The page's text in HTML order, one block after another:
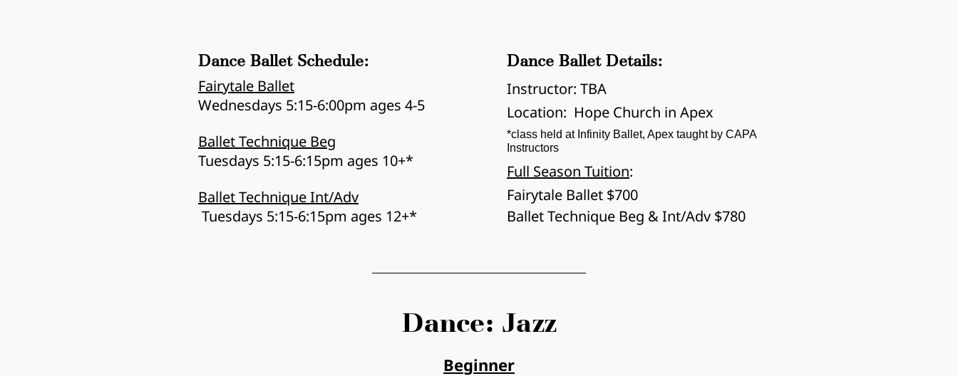
Dance Ballet Schedule:
Fairytale Ballet
Wednesdays 5:15-6:00pm ages 4-5
Ballet Technique Beg
Tuesdays 5:15-6:15pm ages 10+*
Ballet Technique Int/Adv
Tuesdays 5:15-6:15pm ages 12+*
Dance Ballet Details:
Instructor: TBA
Location:  Hope Church in Apex
*class held at Infinity Ballet, Apex taught by CAPA
Instructors
Full Season Tuition:
Fairytale Ballet $700
Ballet Technique Beg & Int/Adv $780
Beginner
Dance: Jazz